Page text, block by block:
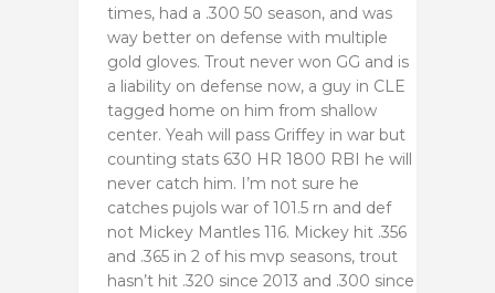
times, had a .300 50 season, and was
way better on defense with multiple
gold gloves. Trout never won GG and is
a liability on defense now, a guy in CLE
tagged home on him from shallow
center. Yeah will pass Griffey in war but
counting stats 630 HR 1800 RBI he will
never catch him. I’m not sure he
catches pujols war of 101.5 rn and def
not Mickey Mantles 116. Mickey hit .356
and .365 in 2 of his mvp seasons, trout
hasn’t hit .320 since 2013 and .300 since